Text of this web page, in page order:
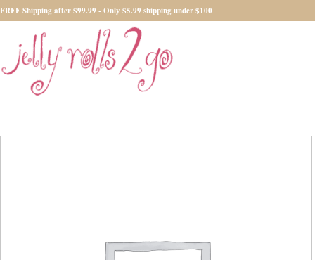
FREE Shipping after $99.99 - Only $5.99 shipping under $100